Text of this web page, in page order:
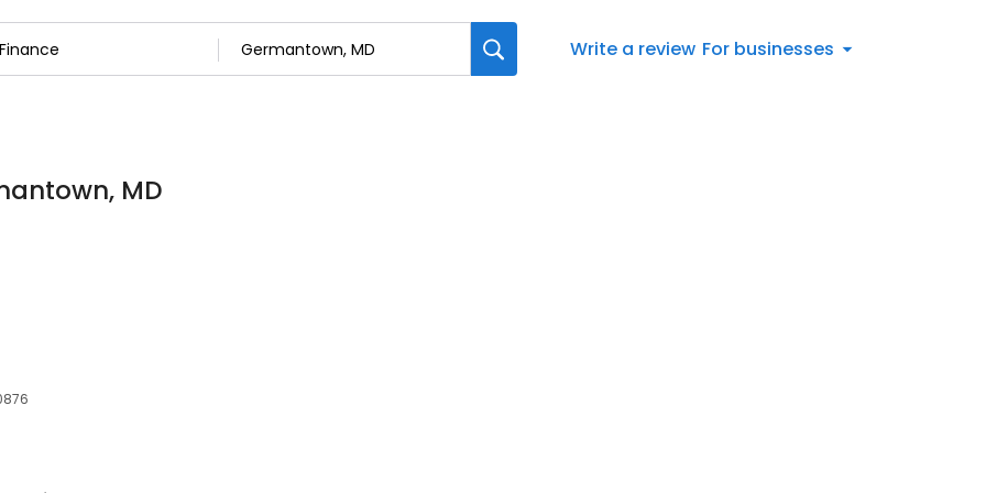
Write a review For businesses
MD